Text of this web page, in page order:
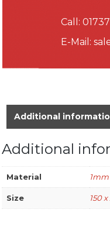
Call:
E-Mail:
Additional
Additional
Material
Size 150